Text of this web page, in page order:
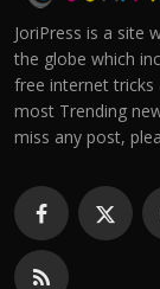
JoriPress is a site
the globe which
free internet
most Trending
miss any post,